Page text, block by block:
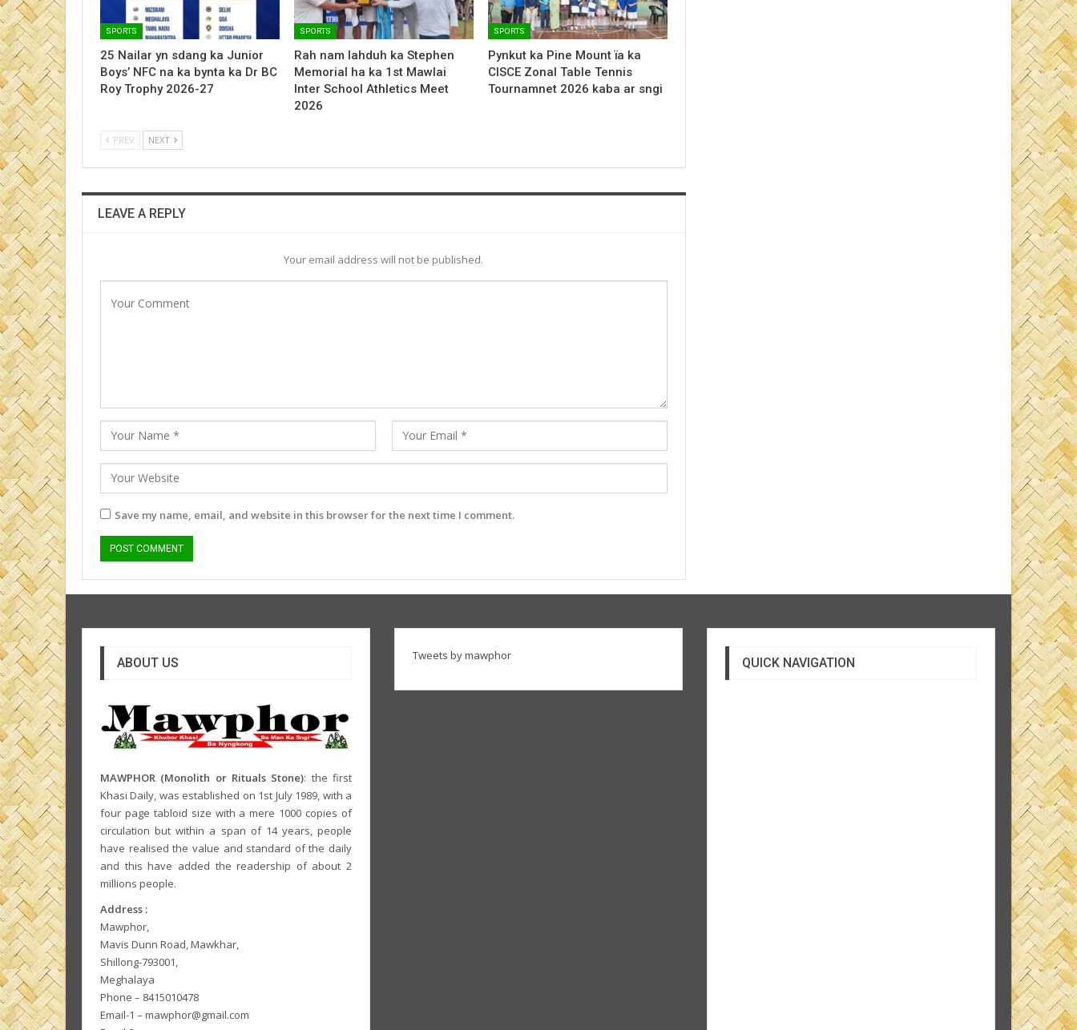
SPORTS
25 Nailar yn sdang ka Junior
Boys’ NFC na ka bynta ka Dr BC
Roy Trophy 2026-27
SPORTS
Rah nam lahduh ka Stephen
Memorial ha ka 1st Mawlai
Inter School Athletics Meet
2026
SPORTS
Pynkut ka Pine Mount ïa ka
CISCE Zonal Table Tennis
Tournamnet 2026 kaba ar sngi
PREV NEXT
LEAVE A REPLY
Your email address will not be published.
Save my name, email, and website in this browser for the next time I comment.
ABOUT US
MAWPHOR (Monolith or Rituals Stone): the first
Khasi Daily, was established on 1st July 1989, with a
four page tabloid size with a mere 1000 copies of
circulation but within a span of 14 years, people
have realised the value and standard of the daily
and this have added the readership of about 2
millions people.
Address :
Mawphor,
Mavis Dunn Road, Mawkhar,
Shillong-793001,
Meghalaya
Phone – 8415010478
Email-1 – mawphor@gmail.com
Tweets by mawphor QUICK NAVIGATION